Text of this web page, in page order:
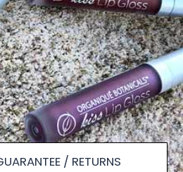
/ RETURNS